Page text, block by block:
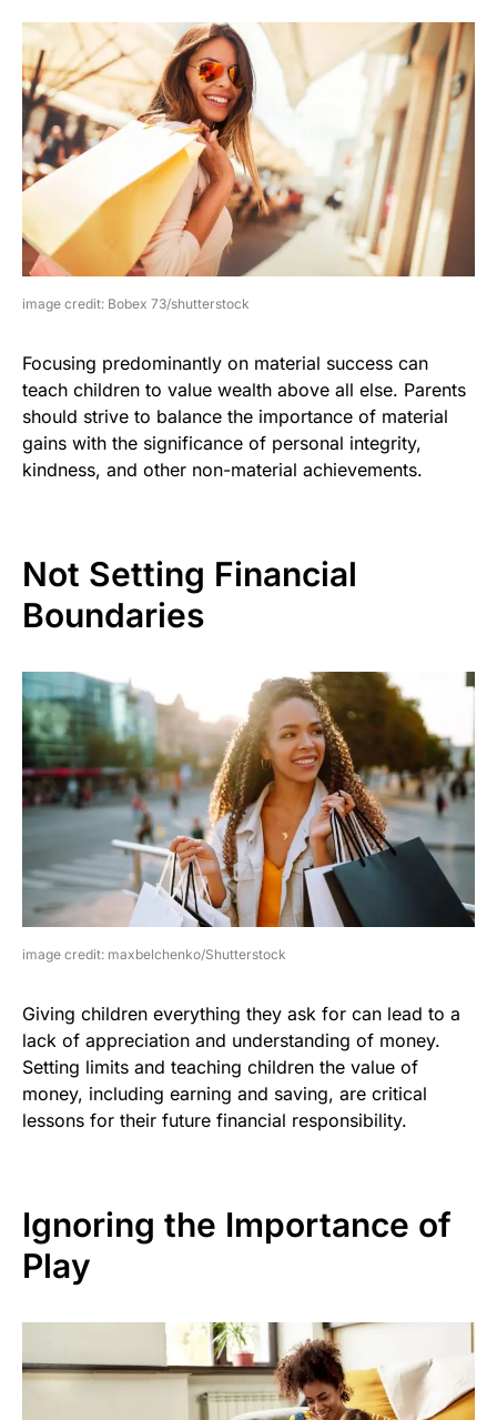
image credit: Bobex 73/shutterstock
Focusing predominantly on material success can
teach children to value wealth above all else. Parents
should strive to balance the importance of material
gains with the significance of personal integrity,
kindness, and other non-material achievements.
Not Setting Financial
Boundaries
image credit: maxbelchenko/Shutterstock
Giving children everything they ask for can lead to a
lack of appreciation and understanding of money.
Setting limits and teaching children the value of
money, including earning and saving, are critical
lessons for their future financial responsibility.
Ignoring the Importance of
Play